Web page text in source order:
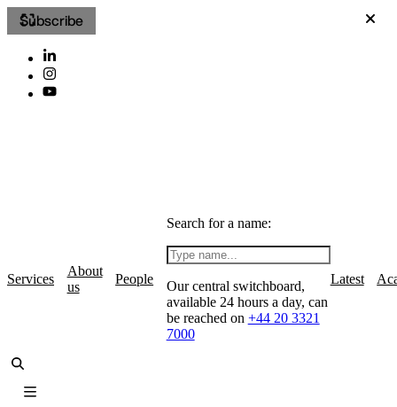
Subscribe
Services
About
us
People
Search for a name:
Our central switchboard,
available 24 hours a day, can
be reached on +44 20 3321
7000
Latest